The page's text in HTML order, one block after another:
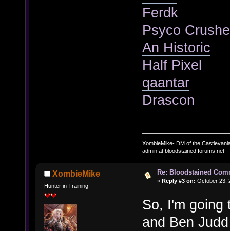
Ferdk
Psyco
An Historic
Half Pixel
qaantar
Drascon
XombieMike- DM of the
admin at bloodstained.forums.net
XombieMike
Hunter in Training
Re: Bloodstained
« Reply #3 on: October 23,
So, I'm going
and Ben